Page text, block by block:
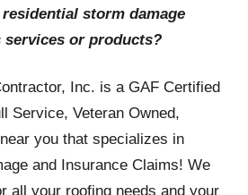
storm damage
or products?
Inc. is a GAF Certified
Service, Veteran Owned,
you that specializes in
and Insurance Claims! We
all your roofing needs and your